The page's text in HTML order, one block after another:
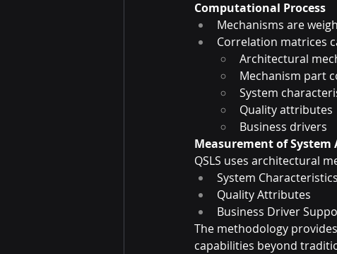
Computational Process
Mechanisms are
Correlation matrices
Architectural
Mechanism part
System
Quality attributes
Business drivers
Measurement of
QSLS uses architectural
System Characteristics
Quality Attributes
Business Driver
The methodology
capabilities beyond